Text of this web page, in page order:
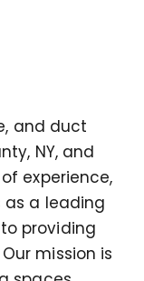
and duct
NY, and
experience,
as a leading
providing
mission is